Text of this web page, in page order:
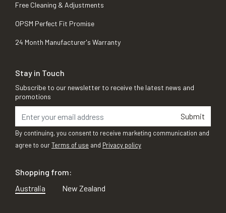
Free Cleaning & Adjustments
OPSM Perfect Fit Promise
24 Month Manufacturer's Warranty
Stay in Touch
Subscribe to our newsletter to receive the latest news and
promotions
Submit
By continuing, you consent to receive marketing communication and
agree to ourTerms of use and Privacy policy
Shopping from:
Australia
New Zealand